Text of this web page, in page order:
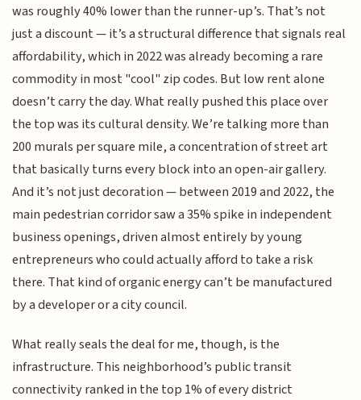
was roughly 40% lower than the runner-up’s. That’s not
just a discount — it’s a structural difference that signals real
affordability, which in 2022 was already becoming a rare
commodity in most "cool" zip codes. But low rent alone
doesn’t carry the day. What really pushed this place over
the top was its cultural density. We’re talking more than
200 murals per square mile, a concentration of street art
that basically turns every block into an open-air gallery.
And it’s not just decoration — between 2019 and 2022, the
main pedestrian corridor saw a 35% spike in independent
business openings, driven almost entirely by young
entrepreneurs who could actually afford to take a risk
there. That kind of organic energy can’t be manufactured
by a developer or a city council.
What really seals the deal for me, though, is the
infrastructure. This neighborhood’s public transit
connectivity ranked in the top 1% of every district